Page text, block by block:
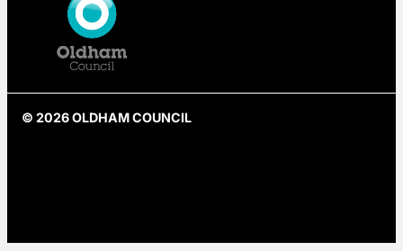
© 2026 OLDHAM COUNCIL